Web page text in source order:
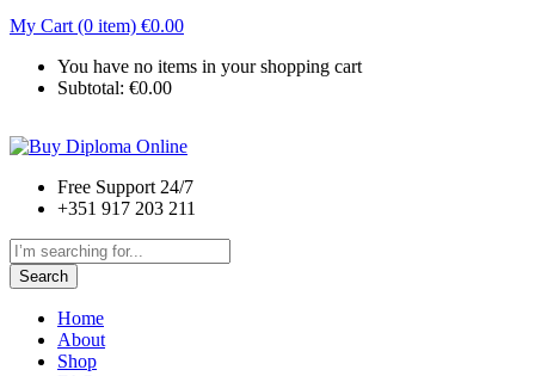
My Cart (0 item) €0.00
You have no items in your shopping cart
Subtotal: €0.00
Free Support 24/7
+351 917 203 211
Search
Home
About
Shop